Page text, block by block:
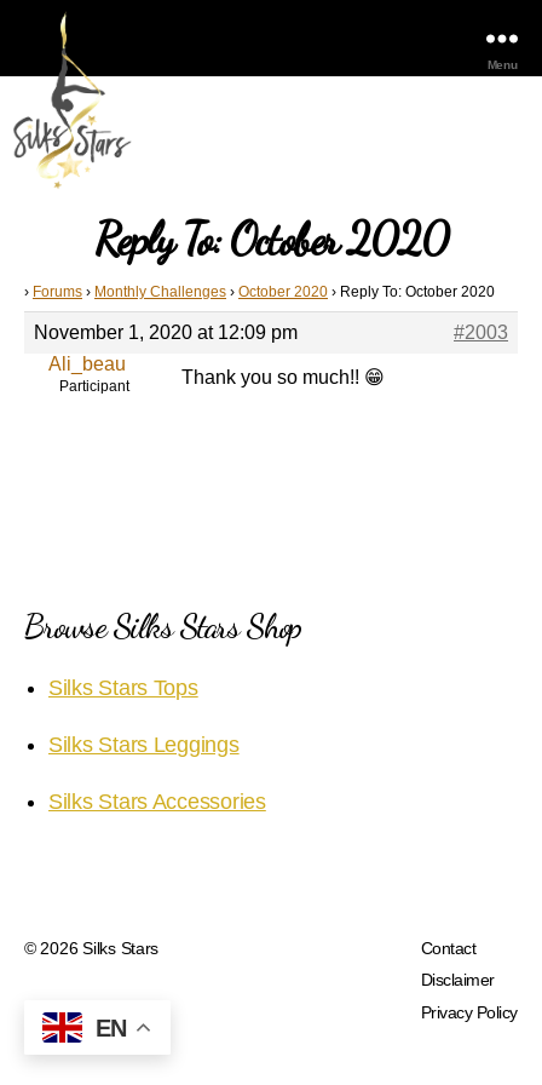
Menu
Reply To: October 2020
› Forums › Monthly Challenges › October 2020 › Reply To: October 2020
November 1, 2020 at 12:09 pm
#2003
Ali_beau
Participant Thank you so much!! 😁
Browse Silks Stars Shop
Silks Stars Tops
Silks Stars Leggings
Silks Stars Accessories
© 2026Silks Stars
Contact
Disclaimer
Privacy Policy
EN